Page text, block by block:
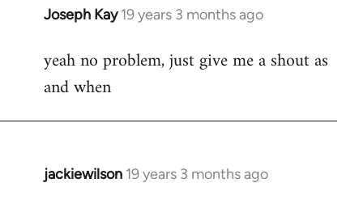
Joseph Kay 19 years 3 months ago
In
to
Welcome
libcom.org
yeah no problem, just give me a shout as
and when
jackiewilson 19 years 3 months ago
In